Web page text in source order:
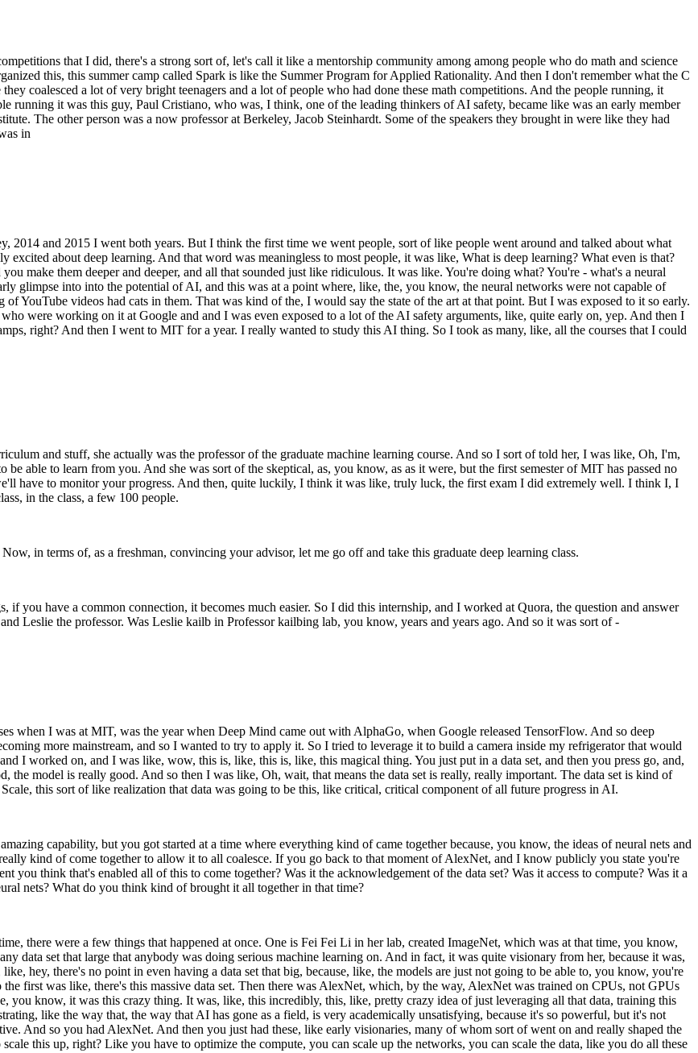
that I did, there's a strong sort of, let's call it like a mentorship community among among people who do math and science
this, this summer camp called Spark is like the Summer Program for Applied Rationality. And then I don't remember what the C
coalesced a lot of very bright teenagers and a lot of people who had done these math competitions. And the people running, it
running it was this guy, Paul Cristiano, who was, I think, one of the leading thinkers of AI safety, became like was an early member
The other person was a now professor at Berkeley, Jacob Steinhardt. Some of the speakers they brought in were like they had
in
2014 and 2015 I went both years. But I think the first time we went people, sort of like people went around and talked about what
about deep learning. And that word was meaningless to most people, it was like, What is deep learning? What even is that?
make them deeper and deeper, and all that sounded just like ridiculous. It was like. You're doing what? You're - what's a neural
glimpse into into the potential of AI, and this was at a point where, like, the, you know, the neural networks were not capable of
YouTube videos had cats in them. That was kind of the, I would say the state of the art at that point. But I was exposed to it so early.
were working on it at Google and and I was even exposed to a lot of the AI safety arguments, like, quite early on, yep. And then I
right? And then I went to MIT for a year. I really wanted to study this AI thing. So I took as many, like, all the courses that I could
and stuff, she actually was the professor of the graduate machine learning course. And so I sort of told her, I was like, Oh, I'm,
able to learn from you. And she was sort of the skeptical, as, you know, as as it were, but the first semester of MIT has passed no
have to monitor your progress. And then, quite luckily, I think it was like, truly luck, the first exam I did extremely well. I think I, I
in the class, a few 100 people.
in terms of, as a freshman, convincing your advisor, let me go off and take this graduate deep learning class.
you have a common connection, it becomes much easier. So I did this internship, and I worked at Quora, the question and answer
Leslie the professor. Was Leslie kailb in Professor kailbing lab, you know, years and years ago. And so it was sort of -
when I was at MIT, was the year when Deep Mind came out with AlphaGo, when Google released TensorFlow. And so deep
more mainstream, and so I wanted to try to apply it. So I tried to leverage it to build a camera inside my refrigerator that would
I worked on, and I was like, wow, this is, like, this is, like, this magical thing. You just put in a data set, and then you press go, and,
model is really good. And so then I was like, Oh, wait, that means the data set is really, really important. The data set is kind of
this sort of like realization that data was going to be this, like critical, critical component of all future progress in AI.
capability, but you got started at a time where everything kind of came together because, you know, the ideas of neural nets and
kind of come together to allow it to all coalesce. If you go back to that moment of AlexNet, and I know publicly you state you're
you think that's enabled all of this to come together? Was it the acknowledgement of the data set? Was it access to compute? Was it a
nets? What do you think kind of brought it all together in that time?
there were a few things that happened at once. One is Fei Fei Li in her lab, created ImageNet, which was at that time, you know,
data set that large that anybody was doing serious machine learning on. And in fact, it was quite visionary from her, because it was,
hey, there's no point in even having a data set that big, because, like, the models are just not going to be able to, you know, you're
first was like, there's this massive data set. Then there was AlexNet, which, by the way, AlexNet was trained on CPUs, not GPUs
know, it was this crazy thing. It was, like, this incredibly, this, like, pretty crazy idea of just leveraging all that data, training this
like the way that, the way that AI has gone as a field, is very academically unsatisfying, because it's so powerful, but it's not
And so you had AlexNet. And then you just had these, like early visionaries, many of whom sort of went on and really shaped the
this up, right? Like you have to optimize the compute, you can scale up the networks, you can scale the data, like you do all these